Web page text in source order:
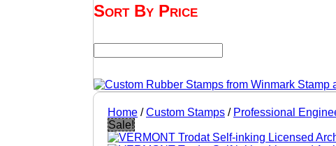
Sort By Price
Home /Custom Stamps / Professional
Sale!